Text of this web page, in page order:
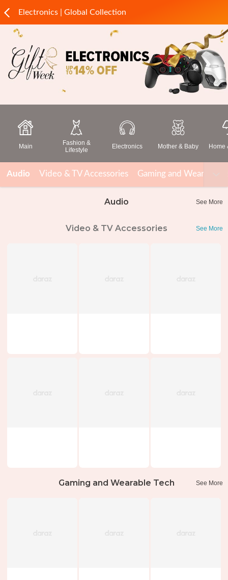
Electronics | Global Collection
Main
Fashion &
Lifestyle
Electronics Mother & Baby Home
Audio Video & TV Accessories Gaming and Wearable
Audio See More
Video & TV Accessories See More
Gaming and Wearable Tech See More